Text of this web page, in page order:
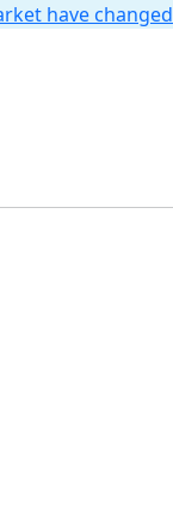
have changed